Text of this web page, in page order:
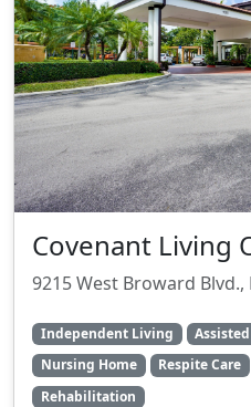
Covenant Living
9215 West Broward Blvd.,
Independent Living
Nursing Home
Respite Care
Rehabilitation